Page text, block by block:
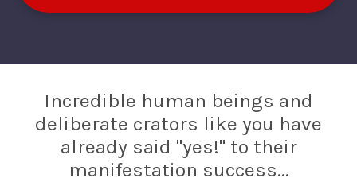
Incredible human beings and
deliberate crators like you have
already said "yes!" to their
manifestation success...